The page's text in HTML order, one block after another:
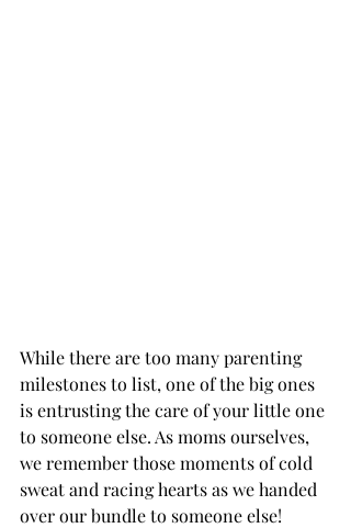
While there are too many parenting
milestones to list, one of the big ones
is entrusting the care of your little one
to someone else. As moms ourselves,
we remember those moments of cold
sweat and racing hearts as we handed
over our bundle to someone else!